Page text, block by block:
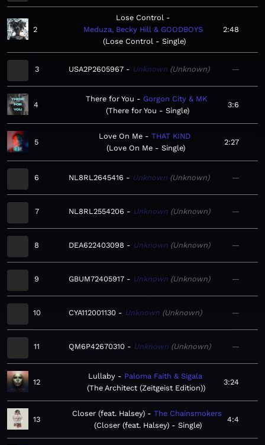
2
Lose Control
Meduza, Becky Hill & GOODBOYS
Lose Control - Single
2:48
3 USA2P2605967 Unknown Unknown —
4
There for You
Gorgon City & MK
There for You - Single
3:6
5
Love On Me
THAT KIND
Love On Me - Single
2:27
6 NL8RL2645416 Unknown Unknown —
7 NL8RL2554206 Unknown Unknown —
8 DEA622403098 Unknown Unknown —
9 GBUM72405917 Unknown Unknown —
10 CYA112001130 Unknown Unknown —
11 QM6P42670310 Unknown Unknown —
12
Lullaby
Paloma Faith & Sigala
The Architect (Zeitgeist Edition)
3:24
13
Closer (feat. Halsey)
The Chainsmokers
Closer (feat. Halsey) - Single
4:4